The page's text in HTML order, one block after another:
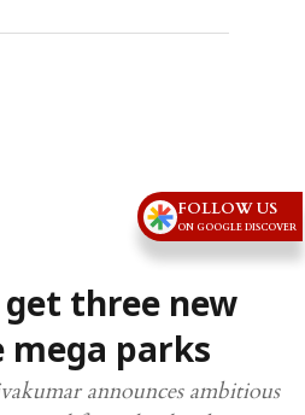
three new
mega parks
announces ambitious
FOLLOW US
ON GOOGLE DISCOVER